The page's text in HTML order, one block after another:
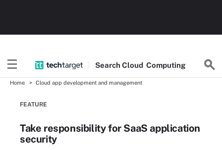
Search Cloud Computing
Home Cloud app development and management
FEATURE
Take responsibility for SaaS application
security